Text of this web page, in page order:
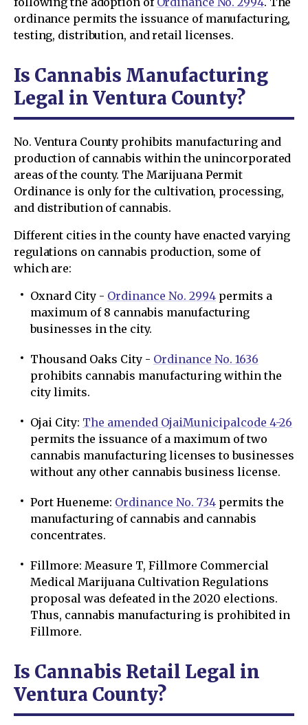
ordinance permits the issuance of manufacturing,
testing, distribution, and retail licenses.
Is Cannabis Manufacturing
Legal in Ventura County?
No. Ventura County prohibits manufacturing and
production of cannabis within the unincorporated
areas of the county. The Marijuana Permit
Ordinance is only for the cultivation, processing,
and distribution of cannabis.
Different cities in the county have enacted varying
regulations on cannabis production, some of
which are:
Oxnard City - Ordinance No. 2994 permits a
maximum of 8 cannabis manufacturing
businesses in the city.
Thousand Oaks City - Ordinance No. 1636
prohibits cannabis manufacturing within the
city limits.
Ojai City: The amended OjaiMunicipalcode 4-26
permits the issuance of a maximum of two
cannabis manufacturing licenses to businesses
without any other cannabis business license.
Port Hueneme: Ordinance No. 734 permits the
manufacturing of cannabis and cannabis
concentrates.
Fillmore: Measure T, Fillmore Commercial
Medical Marijuana Cultivation Regulations
proposal was defeated in the 2020 elections.
Thus, cannabis manufacturing is prohibited in
Fillmore.
Is Cannabis Retail Legal in
Ventura County?